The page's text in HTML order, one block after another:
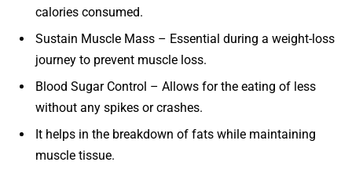
calories consumed.
Sustain Muscle Mass – Essential during a weight-loss
journey to prevent muscle loss.
Blood Sugar Control – Allows for the eating of less
without any spikes or crashes.
It helps in the breakdown of fats while maintaining
muscle tissue.